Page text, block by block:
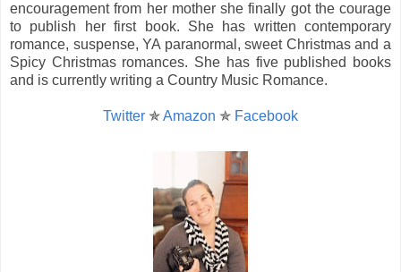
encouragement from her mother she finally got the courage
to publish her first book. She has written contemporary
romance, suspense, YA paranormal, sweet Christmas and a
Spicy Christmas romances. She has five published books
and is currently writing a Country Music Romance.
Twitter ✯Amazon ✯ Facebook